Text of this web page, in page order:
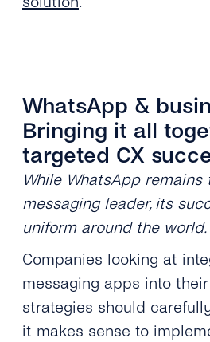
WhatsApp &
Bringing it all
targeted CX
While WhatsApp remains
messaging leader, its
uniform around the world.
Companies looking at
messaging apps into their
strategies should
it makes sense to